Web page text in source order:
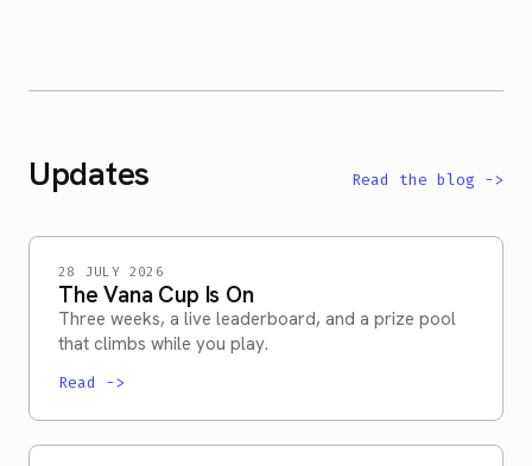
Updates Read the blog ->
28 JULY 2026
The Vana Cup Is On
Three weeks, a live leaderboard, and a prize pool
that climbs while you play.
Read ->